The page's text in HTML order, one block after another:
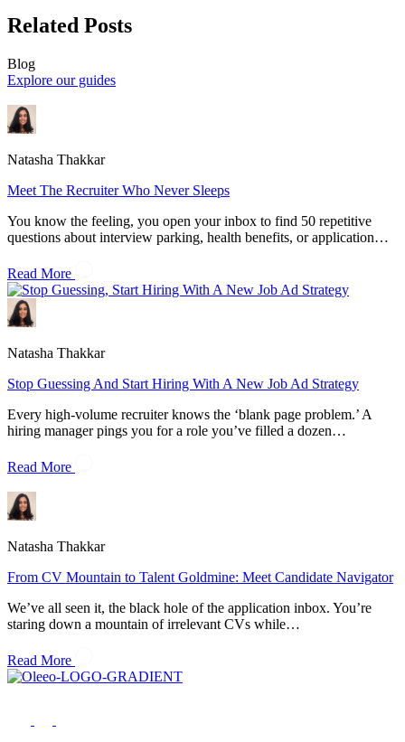
Related Posts
Blog
Explore our guides
Natasha Thakkar
Meet The Recruiter Who Never Sleeps
You know the feeling, you open your inbox to find 50 repetitive
questions about interview parking, health benefits, or application…
Read More
Natasha Thakkar
Stop Guessing And Start Hiring With A New Job Ad Strategy
Every high-volume recruiter knows the ‘blank page problem.’ A
hiring manager pings you for a role you’ve filled a dozen…
Read More
Natasha Thakkar
From CV Mountain to Talent Goldmine: Meet Candidate Navigator
We’ve all seen it, the black hole of the application inbox. You’re
staring down a mountain of irrelevant CVs while…
Read More